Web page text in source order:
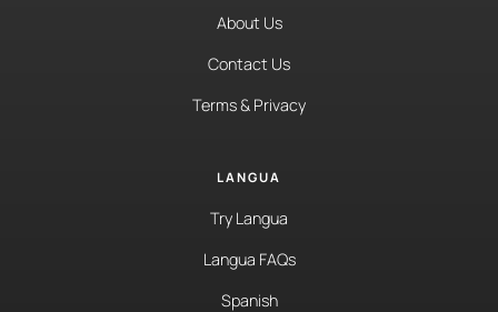
About Us
Contact Us
Terms & Privacy
LANGUA
Try Langua
Langua FAQs
Spanish